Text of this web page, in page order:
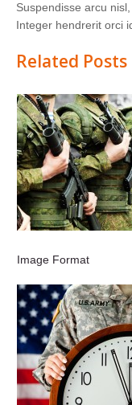
Suspendisse arcu
Integer hendrerit orci
Related Posts
Image Format